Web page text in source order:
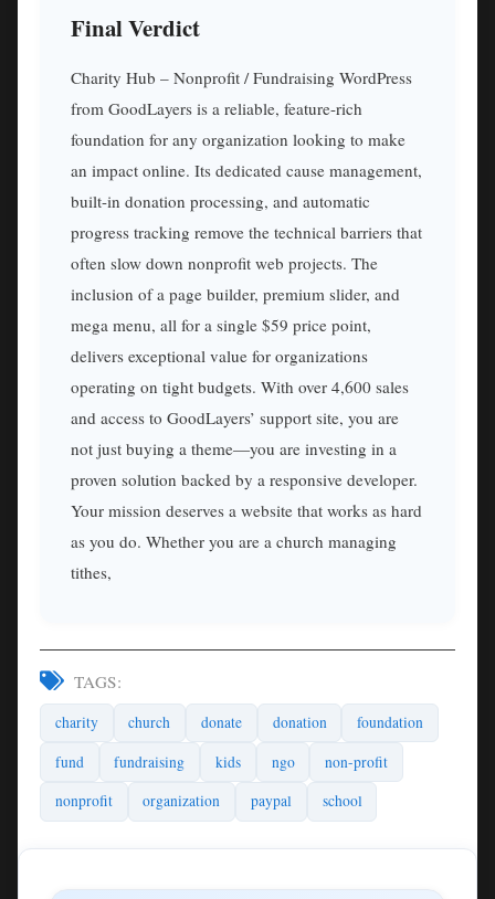
Final Verdict
Charity Hub – Nonprofit / Fundraising WordPress
from GoodLayers is a reliable, feature-rich
foundation for any organization looking to make
an impact online. Its dedicated cause management,
built-in donation processing, and automatic
progress tracking remove the technical barriers that
often slow down nonprofit web projects. The
inclusion of a page builder, premium slider, and
mega menu, all for a single $59 price point,
delivers exceptional value for organizations
operating on tight budgets. With over 4,600 sales
and access to GoodLayers’ support site, you are
not just buying a theme—you are investing in a
proven solution backed by a responsive developer.
Your mission deserves a website that works as hard
as you do. Whether you are a church managing
tithes,
TAGS:
charity church donate donation
foundation
fund
fundraising kids ngo
non-profit
nonprofit
organization paypal school